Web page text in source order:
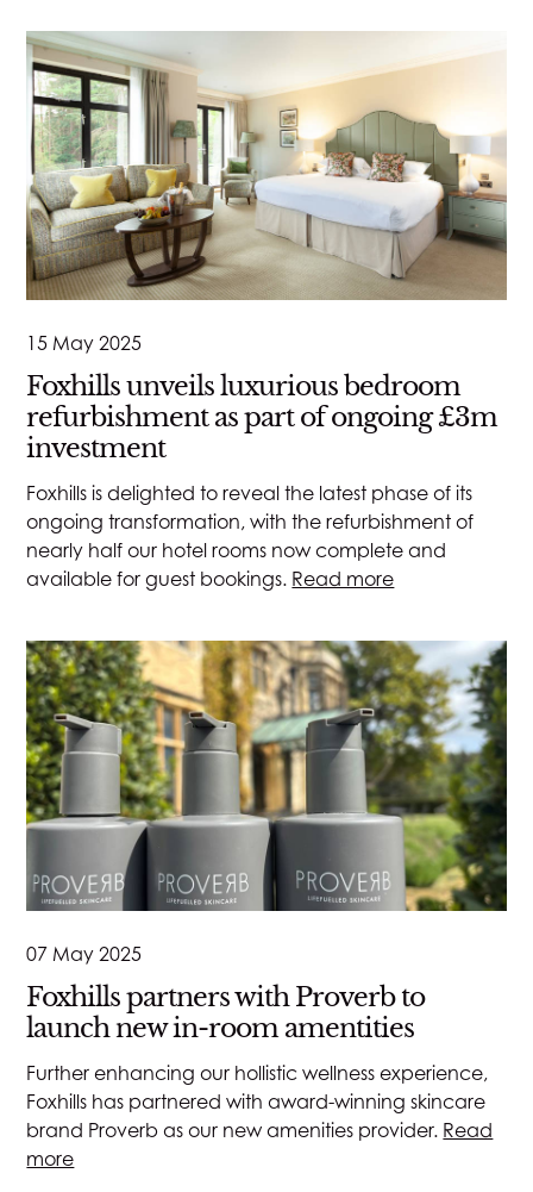
15 May 2025
Foxhills unveils luxurious bedroom
refurbishment as part of ongoing £3m
investment
Foxhills is delighted to reveal the latest phase of its
ongoing transformation, with the refurbishment of
nearly half our hotel rooms now complete and
available for guest bookings. Read more
07 May 2025
Foxhills partners with Proverb to
launch new in-room amentities
Further enhancing our hollistic wellness experience,
Foxhills has partnered with award-winning skincare
brand Proverb as our new amenities provider. Read
more